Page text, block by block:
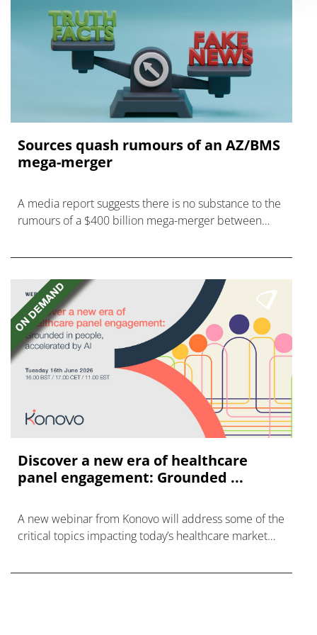
Sources quash rumours of an AZ/BMS
mega-merger
A media report suggests there is no substance to the
rumours of a $400 billion mega-merger between
Discover a new era of healthcare
panel engagement: Grounded ...
A new webinar from Konovo will address some of the
critical topics impacting today’s healthcare market